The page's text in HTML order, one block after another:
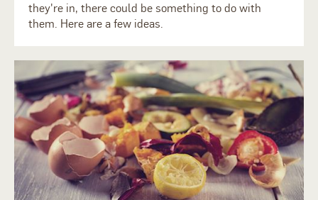
they're in, there could be something to do with
them. Here are a few ideas.